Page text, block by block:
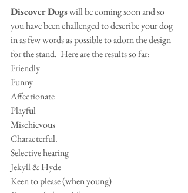
Discover Dogs will be coming soon and so
you have been challenged to describe your dog
in as few words as possible to adorn the design
for the stand.  Here are the results so far:
Friendly
Funny
Affectionate
Playful
Mischievous
Characterful.
Selective hearing
Jekyll & Hyde
Keen to please (when young)